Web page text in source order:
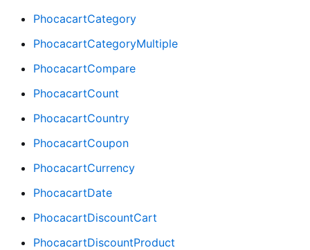
PhocacartCategory
PhocacartCategoryMultiple
PhocacartCompare
PhocacartCount
PhocacartCountry
PhocacartCoupon
PhocacartCurrency
PhocacartDate
PhocacartDiscountCart
PhocacartDiscountProduct